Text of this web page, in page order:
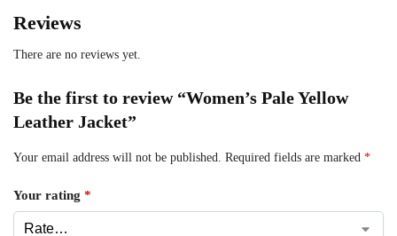
Reviews
There are no reviews yet.
Be the first to review “Women’s Pale Yellow
Leather Jacket”
Your email address will not be published. Required fields are marked *
Your rating *